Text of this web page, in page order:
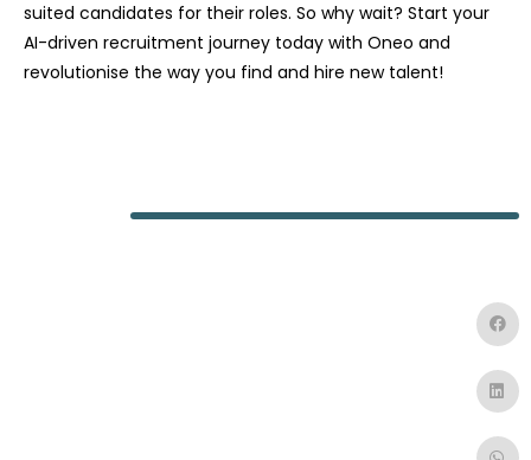
suited candidates for their roles. So why wait? Start your
AI-driven recruitment journey today with Oneo and
revolutionise the way you find and hire new talent!